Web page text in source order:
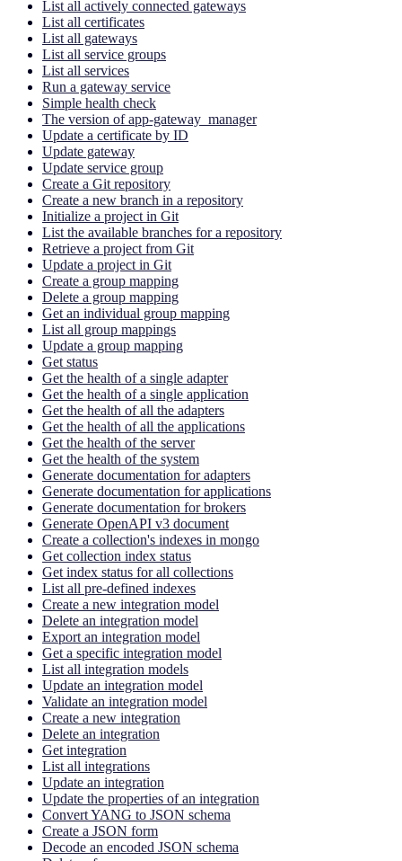
List all actively connected gateways
List all certificates
List all gateways
List all service groups
List all services
Run a gateway service
Simple health check
The version of app-gateway_manager
Update a certificate by ID
Update gateway
Update service group
Create a Git repository
Create a new branch in a repository
Initialize a project in Git
List the available branches for a repository
Retrieve a project from Git
Update a project in Git
Create a group mapping
Delete a group mapping
Get an individual group mapping
List all group mappings
Update a group mapping
Get status
Get the health of a single adapter
Get the health of a single application
Get the health of all the adapters
Get the health of all the applications
Get the health of the server
Get the health of the system
Generate documentation for adapters
Generate documentation for applications
Generate documentation for brokers
Generate OpenAPI v3 document
Create a collection's indexes in mongo
Get collection index status
Get index status for all collections
List all pre-defined indexes
Create a new integration model
Delete an integration model
Export an integration model
Get a specific integration model
List all integration models
Update an integration model
Validate an integration model
Create a new integration
Delete an integration
Get integration
List all integrations
Update an integration
Update the properties of an integration
Convert YANG to JSON schema
Create a JSON form
Decode an encoded JSON schema